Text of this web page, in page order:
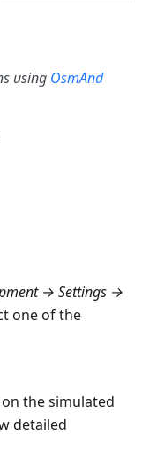
using OsmAnd
→ Settings →
one of the
the simulated
detailed